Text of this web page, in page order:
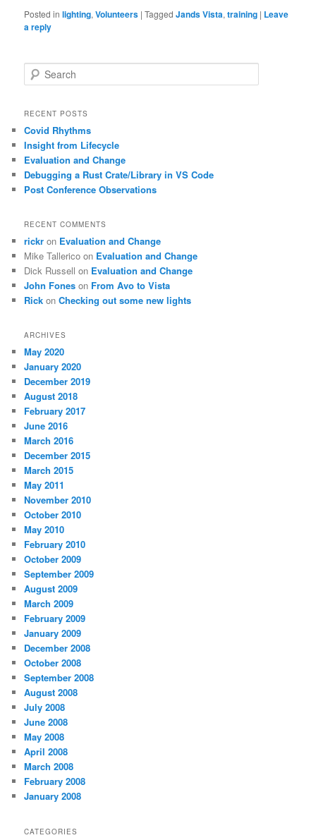
Posted in lighting,Volunteers |Tagged Jands Vista,training | Leave
a reply
e
r
h
RECENT POSTS
Covid Rhythms
Insight from Lifecycle
Evaluation and Change
Debugging a Rust Crate/Library in VS Code
Post Conference Observations
RECENT COMMENTS
rickr on Evaluation and Change
Mike Tallerico on Evaluation and Change
Dick Russell on Evaluation and Change
John Fones on From Avo to Vista
Rick onChecking out some new lights
ARCHIVES
May 2020
January 2020
December 2019
August 2018
February 2017
June 2016
March 2016
December 2015
March 2015
May 2011
November 2010
October 2010
May 2010
February 2010
October 2009
September 2009
August 2009
March 2009
February 2009
January 2009
December 2008
October 2008
September 2008
August 2008
July 2008
June 2008
May 2008
April 2008
March 2008
February 2008
January 2008
CATEGORIES